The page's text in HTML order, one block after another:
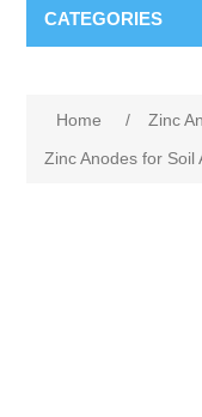
CATEGORIES
Home / Zinc
Zinc Anodes for Soil